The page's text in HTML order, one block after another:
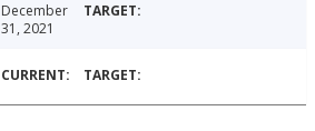
December
31, 2021